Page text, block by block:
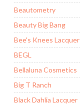
Beautometry
Beauty Big Bang
Bee's Knees Lacquer
BEGL
Bellaluna Cosmetics
Big T Ranch
Black Dahlia Lacquer